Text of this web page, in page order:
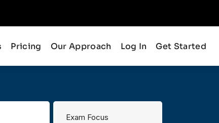
Pricing Our Approach Log In Get Started
Exam Focus